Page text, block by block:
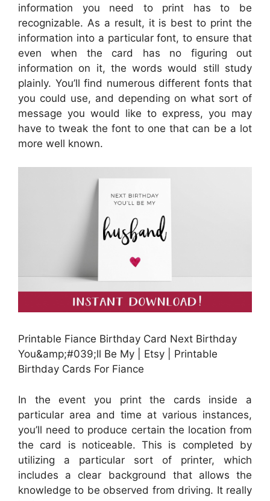
information you need to print has to be
recognizable. As a result, it is best to print the
information into a particular font, to ensure that
even when the card has no figuring out
information on it, the words would still study
plainly. You’ll find numerous different fonts that
you could use, and depending on what sort of
message you would like to express, you may
have to tweak the font to one that can be a lot
more well known.
Printable Fiance Birthday Card Next Birthday
You&amp;#039;ll Be My | Etsy | Printable
Birthday Cards For Fiance
In the event you print the cards inside a
particular area and time at various instances,
you’ll need to produce certain the location from
the card is noticeable. This is completed by
utilizing a particular sort of printer, which
includes a clear background that allows the
knowledge to be observed from driving. It really